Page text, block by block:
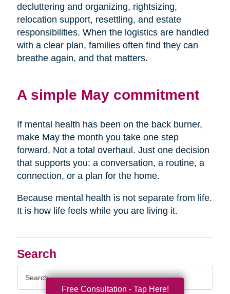
Search
decluttering and organizing, rightsizing,
relocation support, resettling, and estate
responsibilities. When the logistics are handled
with a clear plan, families often find they can
breathe again, and that matters.
A simple May commitment
If mental health has been on the back burner,
make May the month you take one step
forward. Not a total overhaul. Just one decision
that supports you: a conversation, a routine, a
connection, or a plan for the home.
Because mental health is not separate from life.
It is how life feels while you are living it.
Free Consultation - Tap Here!